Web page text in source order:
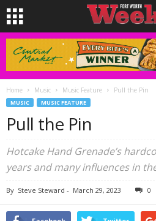
Home Music Music Feature Pull the Pin
MUSIC MUSIC FEATURE
Pull the Pin
Hotcake Hand Grenade’s
years and many influences in
By Steve Steward - March 29, 2023 0